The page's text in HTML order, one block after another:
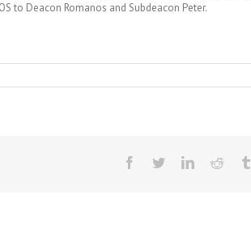
to Deacon Romanos and Subdeacon Peter.
Facebook
TwitterLinkedInReddit